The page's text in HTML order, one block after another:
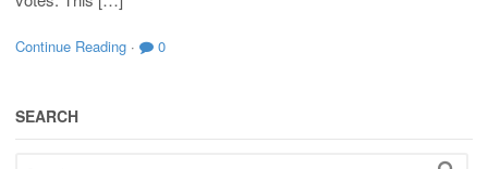
Continue Reading · 0
SEARCH